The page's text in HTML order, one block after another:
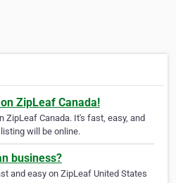
ZipLeaf Canada!
ZipLeaf Canada. It's fast, easy, and
will be online.
business?
and easy on ZipLeaf United States